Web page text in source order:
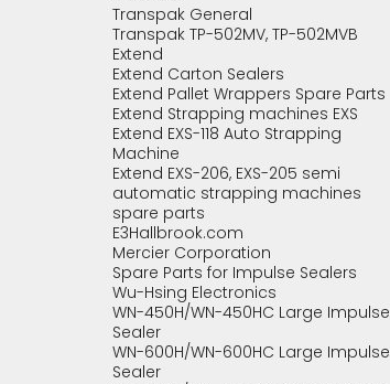
Transpak General
Transpak TP-502MV, TP-502MVB
Extend
Extend Carton Sealers
Extend Pallet Wrappers Spare Parts
Extend Strapping machines EXS
Extend EXS-118 Auto Strapping
Machine
Extend EXS-206, EXS-205 semi
automatic strapping machines
spare parts
E3Hallbrook.com
Mercier Corporation
Spare Parts for Impulse Sealers
Wu-Hsing Electronics
WN-450H/WN-450HC Large Impulse
Sealer
WN-600H/WN-600HC Large Impulse
Sealer